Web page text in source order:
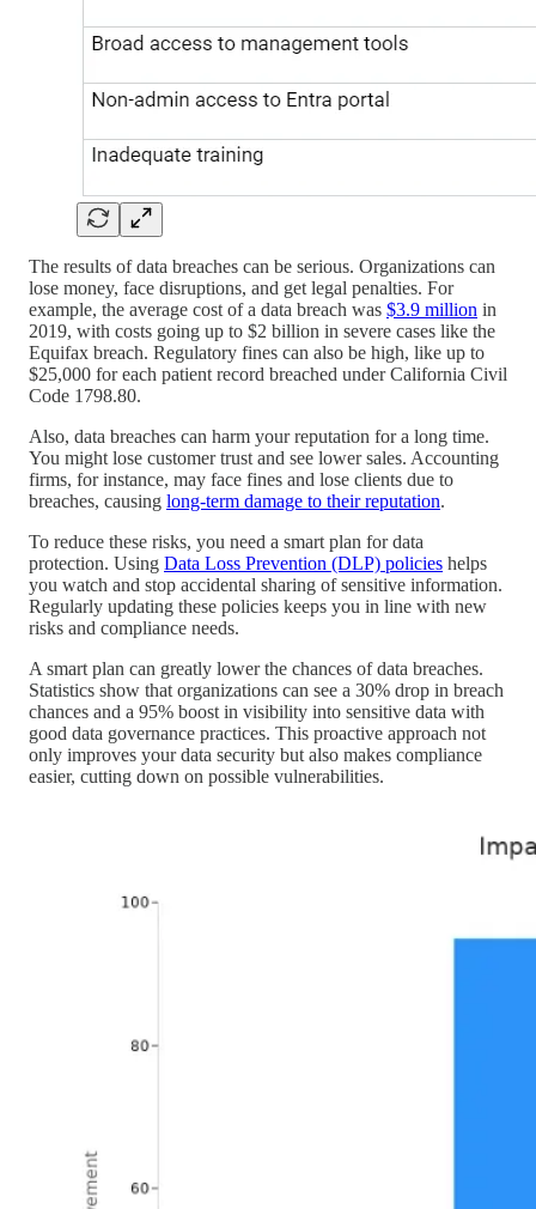
The results of data breaches can be serious. Organizations can
lose money, face disruptions, and get legal penalties. For
example, the average cost of a data breach was $3.9 million in
2019, with costs going up to $2 billion in severe cases like the
Equifax breach. Regulatory fines can also be high, like up to
$25,000 for each patient record breached under California Civil
Code 1798.80.
Also, data breaches can harm your reputation for a long time.
You might lose customer trust and see lower sales. Accounting
firms, for instance, may face fines and lose clients due to
breaches, causing long-term damage to their reputation.
To reduce these risks, you need a smart plan for data
protection. Using Data Loss Prevention (DLP) policies helps
you watch and stop accidental sharing of sensitive information.
Regularly updating these policies keeps you in line with new
risks and compliance needs.
A smart plan can greatly lower the chances of data breaches.
Statistics show that organizations can see a 30% drop in breach
chances and a 95% boost in visibility into sensitive data with
good data governance practices. This proactive approach not
only improves your data security but also makes compliance
easier, cutting down on possible vulnerabilities.